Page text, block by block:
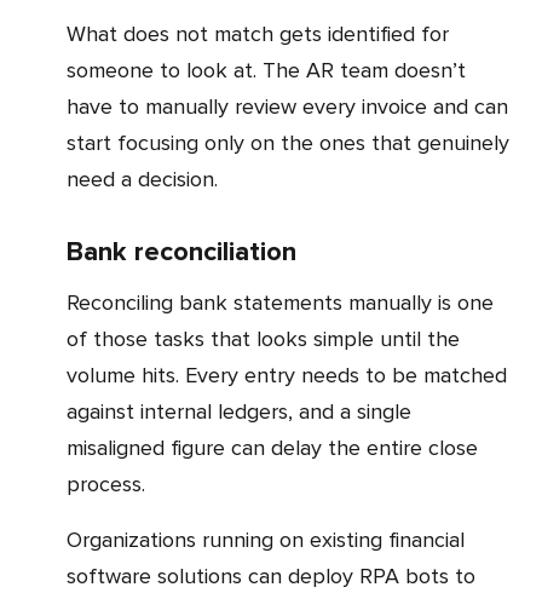
What does not match gets identified for
someone to look at. The AR team doesn’t
have to manually review every invoice and can
start focusing only on the ones that genuinely
need a decision.
Bank reconciliation
Reconciling bank statements manually is one
of those tasks that looks simple until the
volume hits. Every entry needs to be matched
against internal ledgers, and a single
misaligned figure can delay the entire close
process.
Organizations running on existing financial
software solutions can deploy RPA bots to